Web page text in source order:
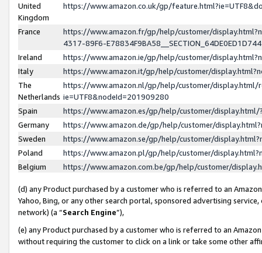
United
Kingdom
https://www.amazon.co.uk/gp/
France
https://www.amazon.fr/gp/help/customer/
4317-89F6-
Ireland
https://www.amazon.ie/gp/help/customer/
Italy
https://www.amazon.it/gp/help/customer/
The
Netherlands
https://www.amazon.nl/gp/help/customer/display.html/
ie=UTF8&nodeId=201909280
Spain
https://www.amazon.es/gp/help/customer/
Germany
https://www.amazon.de/gp/help/customer/
Sweden
https://www.amazon.se/gp/help/customer/
Poland
https://www.amazon.pl/gp/help/customer/
Belgium
https://www.amazon.com.be/gp/help/customer/
(d) any Product purchased by a customer who is referred to an
Yahoo, Bing, or any other search portal, sponsored advertising
network) (a “Search Engine”),
(e) any Product purchased by a customer who is referred to an
without requiring the customer to click on a link or take some other